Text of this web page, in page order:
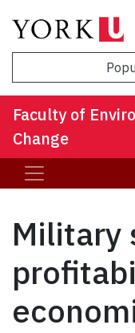
Faculty of
Change
Military